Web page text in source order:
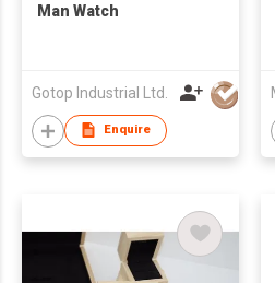
Man Watch
Gotop Industrial Ltd.
Enquire